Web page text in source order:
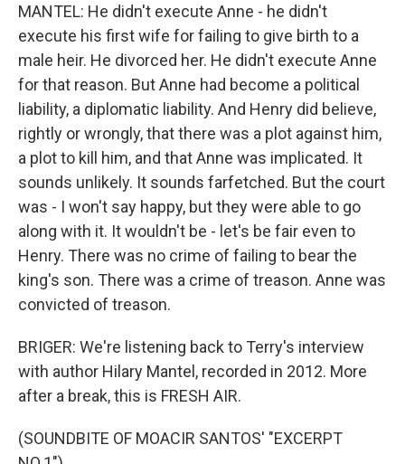
MANTEL: He didn't execute Anne - he didn't
execute his first wife for failing to give birth to a
male heir. He divorced her. He didn't execute Anne
for that reason. But Anne had become a political
liability, a diplomatic liability. And Henry did believe,
rightly or wrongly, that there was a plot against him,
a plot to kill him, and that Anne was implicated. It
sounds unlikely. It sounds farfetched. But the court
was - I won't say happy, but they were able to go
along with it. It wouldn't be - let's be fair even to
Henry. There was no crime of failing to bear the
king's son. There was a crime of treason. Anne was
convicted of treason.
BRIGER: We're listening back to Terry's interview
with author Hilary Mantel, recorded in 2012. More
after a break, this is FRESH AIR.
(SOUNDBITE OF MOACIR SANTOS' "EXCERPT